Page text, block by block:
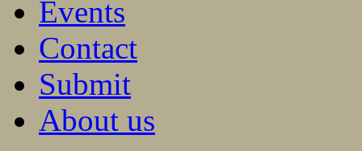
Events
Contact
Submit
About us